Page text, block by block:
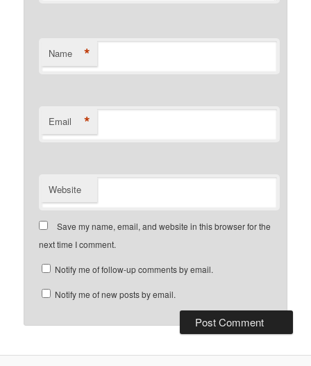
Name *
Email *
Website
Save my name, email, and website in this browser for the
next time I comment.
Notify me of follow-up comments by email.
Notify me of new posts by email.